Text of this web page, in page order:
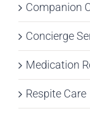
Companion
Concierge
Medication
Respite Care